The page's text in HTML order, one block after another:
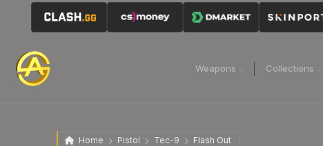
Weapons Collections
Home Pistol Tec-9 Flash Out